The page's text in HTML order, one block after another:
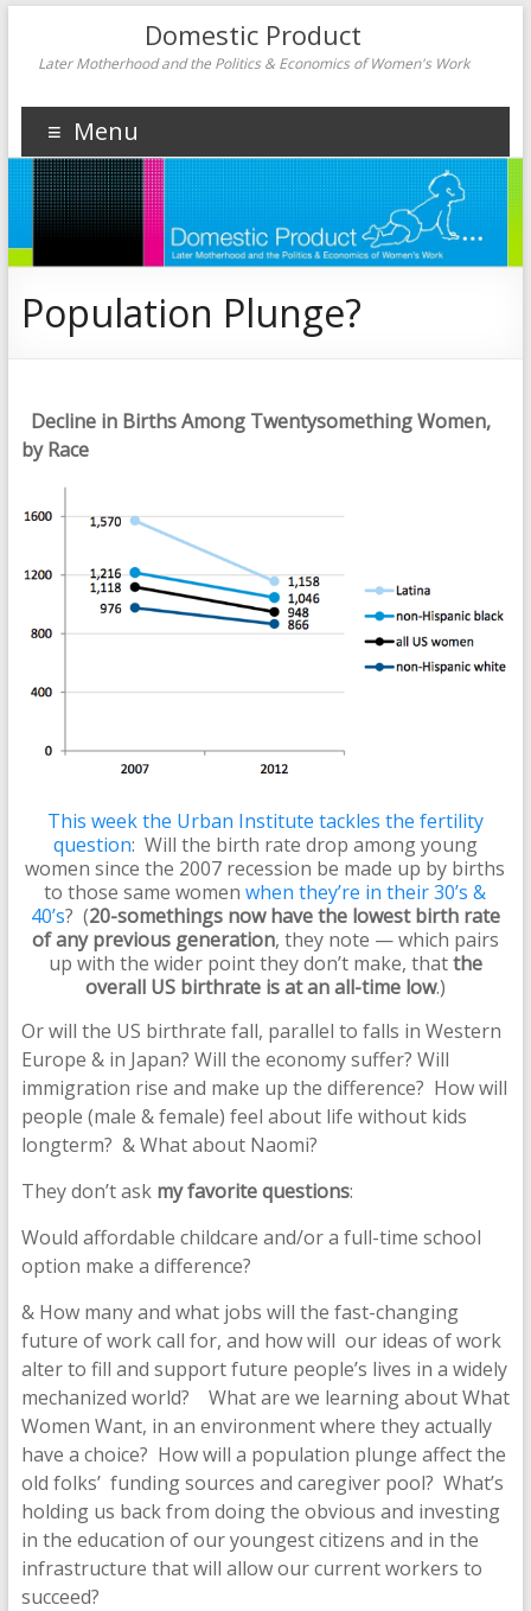
Domestic Product
Later Motherhood and the Politics & Economics of Women's Work
Menu
Population Plunge?
Decline in Births Among Twentysomething Women,
by Race
This week the Urban Institute tackles the fertility
question: Will the birth rate drop among young
women since the 2007 recession be made up by births
to those same womenwhen they’re in their 30’s &
40’s? (20-somethings now have the lowest birth rate
of any previous generation, they note — which pairs
up with the wider point they don’t make, thatthe
overall US birthrate is at an all-time low.)
Or will the US birthrate fall, parallel to falls in Western
Europe & in Japan? Will the economy suffer? Will
immigration rise and make up the difference? How will
people (male & female) feel about life without kids
longterm? & What about Naomi?
They don’t ask my favorite questions:
Would affordable childcare and/or a full-time school
option make a difference?
& How many and what jobs will the fast-changing
future of work call for, and how will our ideas of work
alter to fill and support future people’s lives in a widely
mechanized world? What are we learning about What
Women Want, in an environment where they actually
have a choice? How will a population plunge affect the
old folks’ funding sources and caregiver pool? What’s
holding us back from doing the obvious and investing
in the education of our youngest citizens and in the
infrastructure that will allow our current workers to
succeed?